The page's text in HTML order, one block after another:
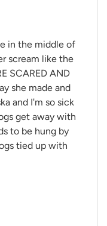
in the middle of
scream like the
SCARED AND
she made and
and I'm so sick
get away with
to be hung by
tied up with